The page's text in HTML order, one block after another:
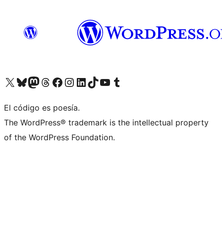
Visit our X (formerly Twitter) account
Visit our Bluesky account
Visit our Mastodon account
Visit our Threads account
Visit our Facebook page
Visit our Instagram account
Visit our LinkedIn account
Visit our TikTok account
Visit our YouTube channel
Visit our Tumblr account
El código es poesía.
The WordPress® trademark is the intellectual property
of the WordPress Foundation.